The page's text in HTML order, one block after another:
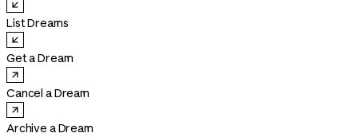
List Dreams
Get a Dream
Cancel a Dream
Archive a Dream